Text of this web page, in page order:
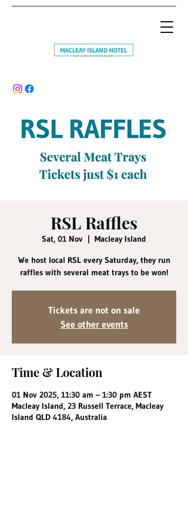
RSL Raffles
Sat, 01 Nov
  |
Macleay Island
We host local RSL every Saturday, they run
raffles with several meat trays to be won!
Tickets are not on sale
See other events
Time & Location
01 Nov 2025, 11:30 am – 1:30 pm AEST
Macleay Island, 23 Russell Terrace, Macleay
Island QLD 4184, Australia